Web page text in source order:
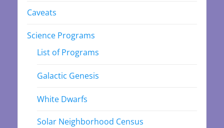
Caveats
Science Programs
List of Programs
Galactic Genesis
White Dwarfs
Solar Neighborhood Census